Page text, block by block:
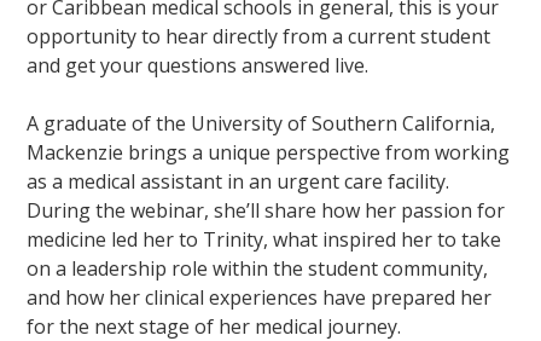
or Caribbean medical schools in general, this is your
opportunity to hear directly from a current student
and get your questions answered live.
A graduate of the University of Southern California,
Mackenzie brings a unique perspective from working
as a medical assistant in an urgent care facility.
During the webinar, she’ll share how her passion for
medicine led her to Trinity, what inspired her to take
on a leadership role within the student community,
and how her clinical experiences have prepared her
for the next stage of her medical journey.